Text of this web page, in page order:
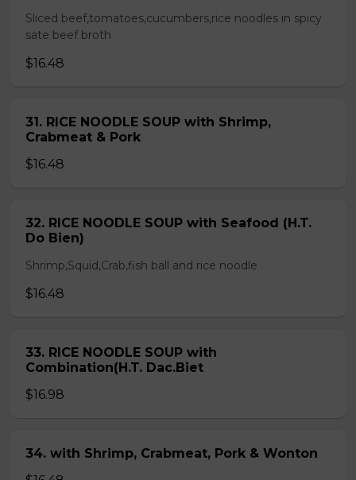
Sliced beef,tomatoes,cucumbers,rice noodles in spicy
sate beef broth
$16.48
31. RICE NOODLE SOUP with Shrimp,
Crabmeat & Pork
$16.48
32. RICE NOODLE SOUP with Seafood (H.T.
Do Bien)
Shrimp,Squid,Crab,fish ball and rice noodle
$16.48
33. RICE NOODLE SOUP with
Combination(H.T. Dac.Biet
$16.98
34. with Shrimp, Crabmeat, Pork & Wonton